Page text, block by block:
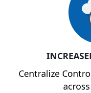
Centralize